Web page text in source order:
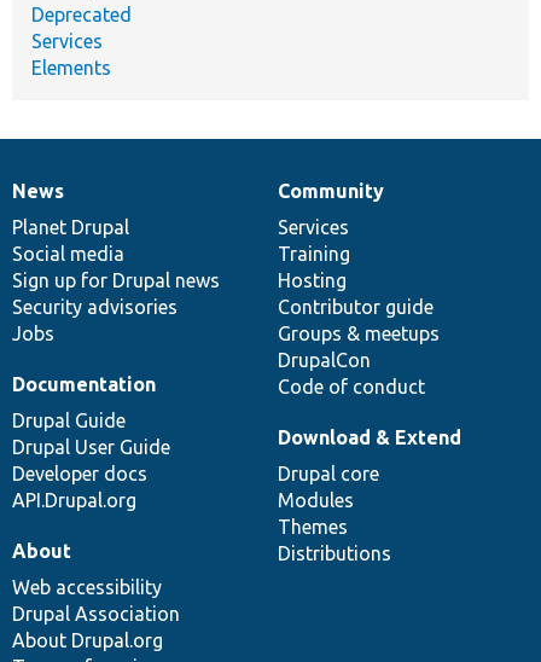
Deprecated
Services
Elements
News
items
News
Planet Drupal
Social media
Sign up for Drupal news
Security advisories
Jobs
Our
community
Community
Services
Training
Hosting
Contributor guide
Groups & meetups
DrupalCon
Code of conduct
Documentation
Documentation
Drupal Guide
Drupal User Guide
Developer docs
API.Drupal.org
Drupal
code
base
Download & Extend
Drupal core
Modules
Themes
Distributions
Governance
of
community
About
Web accessibility
Drupal Association
About Drupal.org